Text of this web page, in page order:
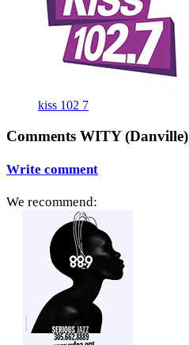
kiss 102 7
Comments WITY (Danville)
Write comment
We recommend: